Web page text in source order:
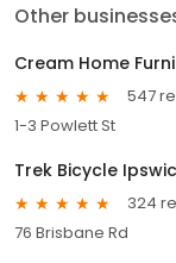
Other
Cream Home
547
1-3 Powlett St
Trek Bicycle
324
76 Brisbane Rd